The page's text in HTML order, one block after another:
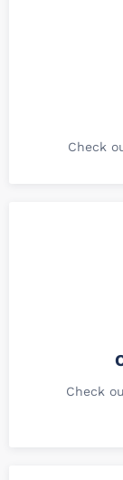
Check
Check